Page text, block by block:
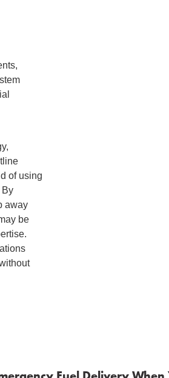
of using
By
away
be